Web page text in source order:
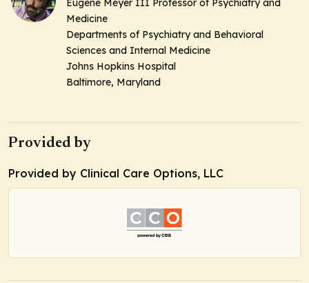
Eugene Meyer III Professor of Psychiatry and
Medicine
Departments of Psychiatry and Behavioral
Sciences and Internal Medicine
Johns Hopkins Hospital
Baltimore, Maryland
Provided by
Provided by Clinical Care Options, LLC